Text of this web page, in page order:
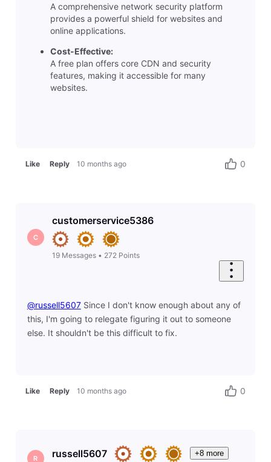
A comprehensive network security platform
provides a powerful shield for websites and
online applications.
Cost-Effective:
A free plan offers core CDN and security
features, making it accessible for many
websites.
Like Reply 10 months ago 0
C
customerservice5386
19 Messages• 272 Points
@russell5607​ Since I don't know enough about any of
this, I'm going to relegate figuring it out to someone
else. It shouldn't be this difficult to fix.
Like Reply 10 months ago 0
R russell5607 +8 more